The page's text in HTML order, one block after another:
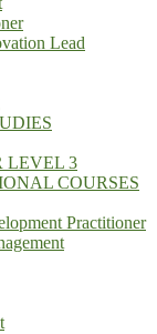
Lead
LEVEL 3
COURSES
Practitioner